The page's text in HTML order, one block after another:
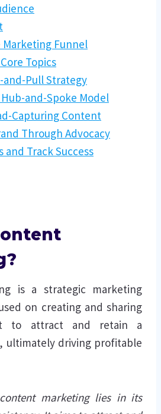
Marketing Funnel
Topics
and-Pull Strategy
and-Spoke Model
Capturing Content
Through Advocacy
and Track Success
is a strategic marketing
on creating and sharing
to attract and retain a
ultimately driving profitable
marketing lies in its